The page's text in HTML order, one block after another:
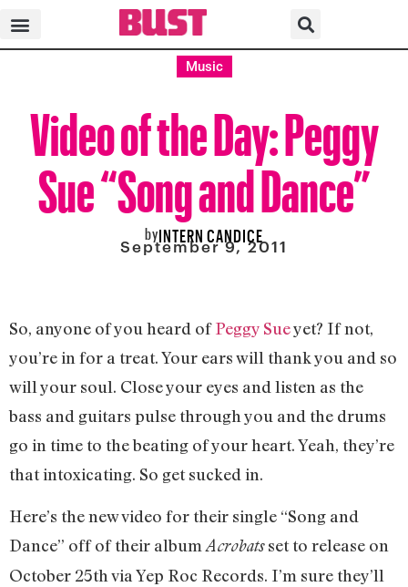
Music
Video of the Day: Peggy
Sue “Song and Dance”
byINTERN CANDICE
September 9, 2011
So, anyone of you heard ofPeggy Sueyet? If not,
you’re in for a treat. Your ears will thank you and so
will your soul. Close your eyes and listen as the
bass and guitars pulse through you and the drums
go in time to the beating of your heart. Yeah, they’re
that intoxicating. So get sucked in.
Here’s the new video for their single “Song and
Dance” off of their album Acrobatsset to release on
October 25th via Yep Roc Records. I’m sure they’ll